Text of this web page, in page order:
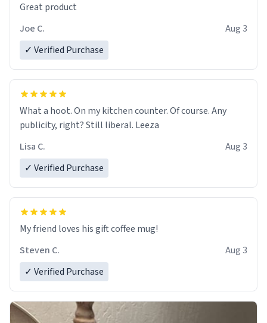
Great product
Joe C.
Aug 3
✓ Verified Purchase
What a hoot. On my kitchen counter. Of course. Any
publicity, right? Still liberal. Leeza
Lisa C.
Aug 3
✓ Verified Purchase
My friend loves his gift coffee mug!
Steven C.
Aug 3
✓ Verified Purchase